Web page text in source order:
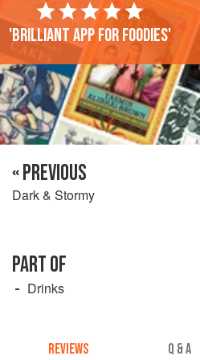
'Brilliant app for foodies'
« PREVIOUS
Dark & Stormy
PART OF
Drinks
REVIEWS Q & A